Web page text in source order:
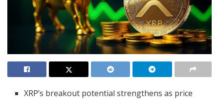
XRP’s breakout potential strengthens as price